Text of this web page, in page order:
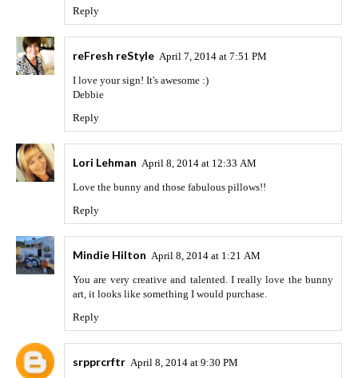
Reply
reFresh reStyle April 7, 2014 at 7:51 PM
I love your sign! It's awesome :)
Debbie
Reply
Lori Lehman April 8, 2014 at 12:33 AM
Love the bunny and those fabulous pillows!!
Reply
Mindie Hilton April 8, 2014 at 1:21 AM
You are very creative and talented. I really love the bunny
art, it looks like something I would purchase.
Reply
srpprcrftr April 8, 2014 at 9:30 PM